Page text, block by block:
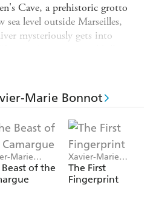
Cave, a prehistoric grotto
level outside Marseilles,
mysteriously gets into
supernatural, suffering from
murders committed
a return to the first ages of
Palaeolithic hunters. And
each crime scene, de Palma
the secrets of a family, a
- before he can track
Marie Bonnot
Marie
Beast of the
Xavier-Marie
Bonnot
The First
Fingerprint